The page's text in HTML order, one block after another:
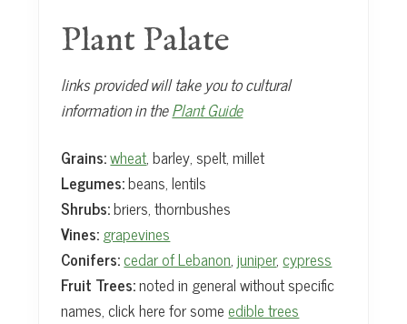
Plant Palate
links provided will take you to cultural
information in thePlant Guide
Grains:wheat, barley, spelt, millet
Legumes:beans, lentils
Shrubs:briers, thornbushes
Vines:grapevines
Conifers:cedar of Lebanon,juniper,cypress
Fruit Trees:noted in general without specific
names, click here for someedible trees